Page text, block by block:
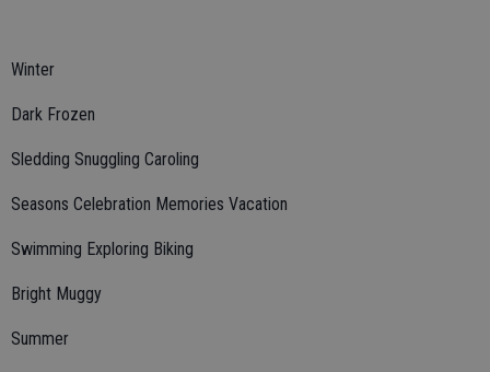
Winter
Dark Frozen
Sledding Snuggling Caroling
Seasons Celebration Memories Vacation
Swimming Exploring Biking
Bright Muggy
Summer